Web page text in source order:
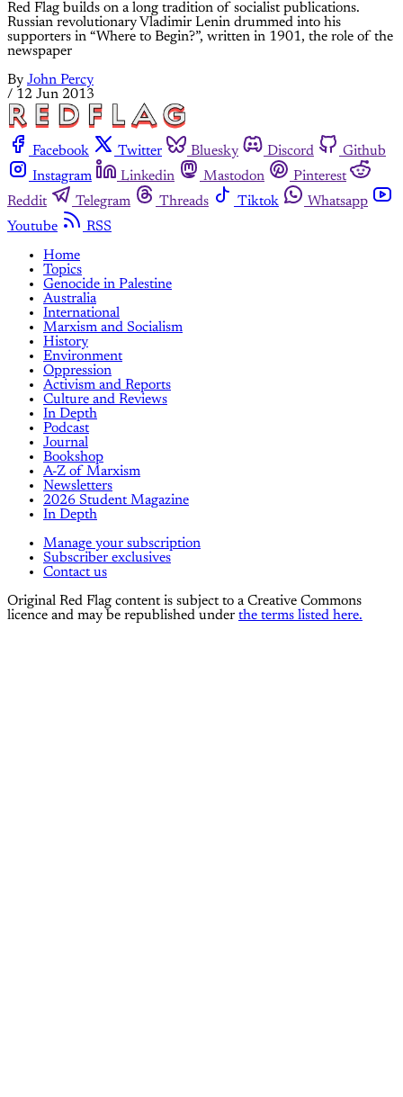
Red Flag builds on a long tradition of socialist publications.
Russian revolutionary Vladimir Lenin drummed into his
supporters in “Where to Begin?”, written in 1901, the role of the
newspaper
By John Percy
/ 12 Jun 2013
Facebook Twitter Bluesky Discord
Github
Instagram
Linkedin Mastodon
Pinterest
Reddit
Telegram Threads Tiktok
Whatsapp
Youtube
RSS
Home
Topics
Genocide in Palestine
Australia
International
Marxism and Socialism
History
Environment
Oppression
Activism and Reports
Culture and Reviews
In Depth
Podcast
Journal
Bookshop
A-Z of Marxism
Newsletters
2026 Student Magazine
In Depth
Manage your subscription
Subscriber exclusives
Contact us
Original Red Flag content is subject to a Creative Commons
licence and may be republished under the terms listed here.